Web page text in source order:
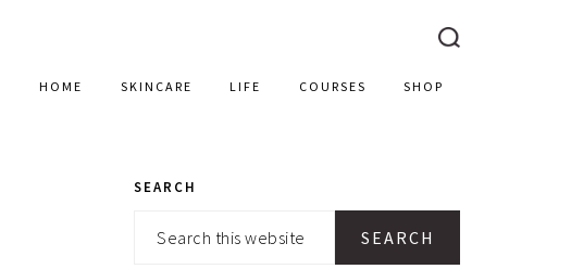
HOME SKINCARE LIFE COURSES SHOP
PRIMARY
SIDEBAR
SEARCH
Search